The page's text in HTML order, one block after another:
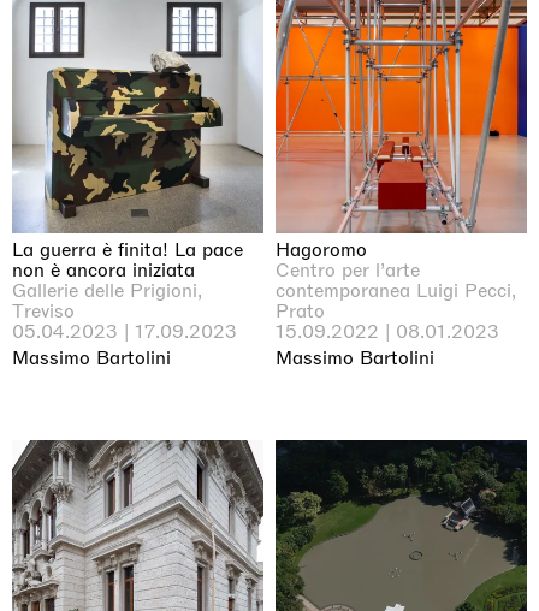
La guerra è finita! La pace
non è ancora iniziata
Gallerie delle Prigioni,
Treviso
05.04.2023 | 17.09.2023
Massimo Bartolini
Hagoromo
Centro per l’arte
contemporanea Luigi Pecci,
Prato
15.09.2022 | 08.01.2023
Massimo Bartolini